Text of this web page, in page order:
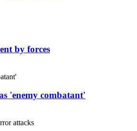
by forces
'enemy combatant'